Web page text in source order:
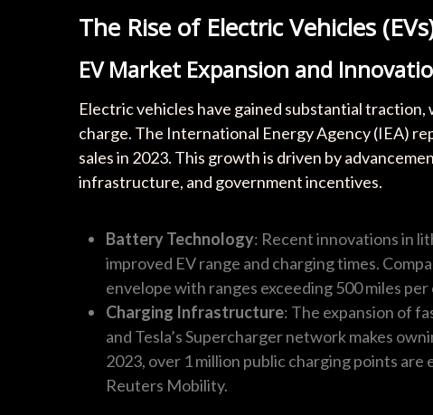
The Rise of Electric Vehicles
EV Market Expansion and
Electric vehicles have gained substantial traction,
charge. The International Energy Agency (IEA)
sales in 2023. This growth is driven by
infrastructure, and government incentives.
Battery Technology: Recent innovations in
improved EV range and charging times.
envelope with ranges exceeding 500 miles per
Charging Infrastructure: The expansion of
and Tesla’s Supercharger network makes
2023, over 1 million public charging points
Reuters Mobility.